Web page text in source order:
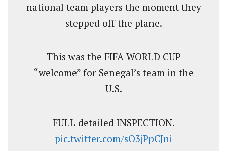
national team players the moment they
stepped off the plane.
This was the FIFA WORLD CUP
“welcome” for Senegal’s team in the
U.S.
FULL detailed INSPECTION.
pic.twitter.com/sO3jPpCJni